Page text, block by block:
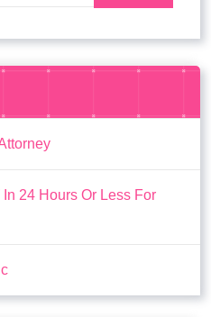
24 Hours Or Less For